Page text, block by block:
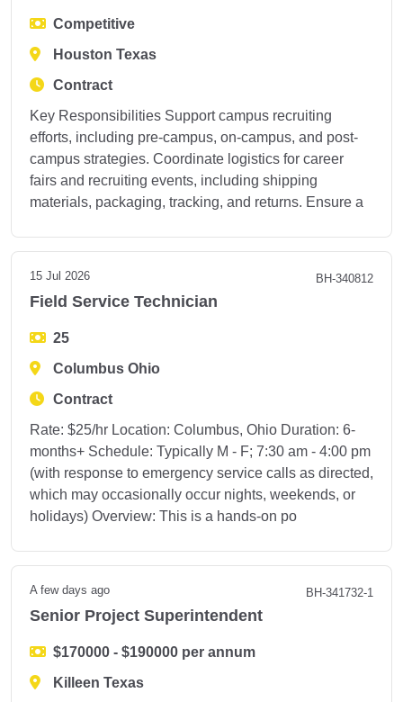
Competitive
Houston Texas
Contract
Key Responsibilities Support campus recruiting
efforts, including pre-campus, on-campus, and post-
campus strategies. Coordinate logistics for career
fairs and recruiting events, including shipping
materials, packaging, tracking, and returns. Ensure a
15 Jul 2026 BH-340812
Field Service Technician
25
Columbus Ohio
Contract
Rate: $25/hr Location: Columbus, Ohio Duration: 6-
months+ Schedule: Typically M - F; 7:30 am - 4:00 pm
(with response to emergency service calls as directed,
which may occasionally occur nights, weekends, or
holidays) Overview: This is a hands-on po
A few days ago BH-341732-1
Senior Project Superintendent
$170000 - $190000 per annum
Killeen Texas